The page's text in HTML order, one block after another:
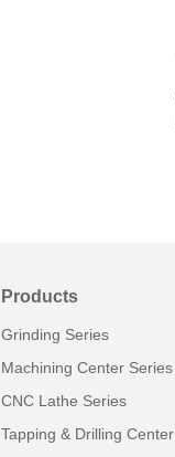
Products
Grinding Series
Machining Center Series
CNC Lathe Series
Tapping & Drilling Center